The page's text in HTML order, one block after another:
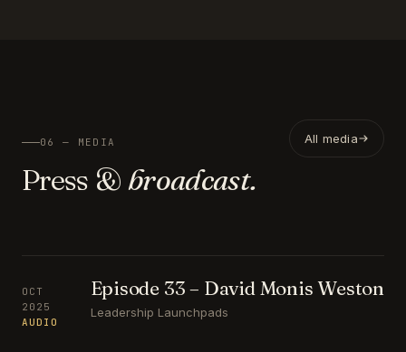
06 — MEDIA
Press & broadcast.
All media
OCT
2025
AUDIO
Episode 33 – David Monis Weston
Leadership Launchpads